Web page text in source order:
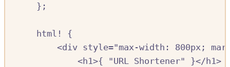
};
html!
{
<div style="max-width: 800px;
<h1>{ "URL Shortener" }</h1>